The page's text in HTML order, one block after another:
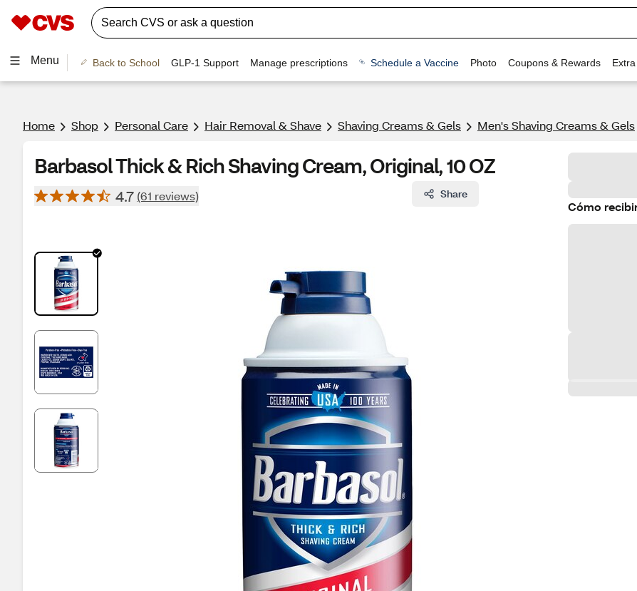
Menu Back to School GLP-1 Support Manage prescriptions Schedule a Vaccine Photo Coupons & Rewards
Home Shop Personal Care Hair Removal & Shave Shaving Creams & Gels Men's Shaving Creams & Gels
Barbasol Thick & Rich Shaving Cream, Original, 10 OZ
4.7 (61 reviews) Share
Cómo